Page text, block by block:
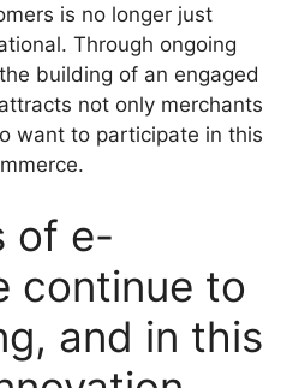
is no longer just
Through ongoing
building of an engaged
not only merchants
want to participate in this
of e-
continue to
and in this